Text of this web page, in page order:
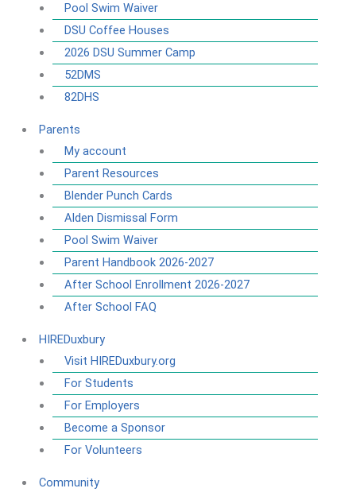
Pool Swim Waiver
DSU Coffee Houses
2026 DSU Summer Camp
52DMS
82DHS
Parents
My account
Parent Resources
Blender Punch Cards
Alden Dismissal Form
Pool Swim Waiver
Parent Handbook 2026-2027
After School Enrollment 2026-2027
After School FAQ
HIREDuxbury
Visit HIREDuxbury.org
For Students
For Employers
Become a Sponsor
For Volunteers
Community